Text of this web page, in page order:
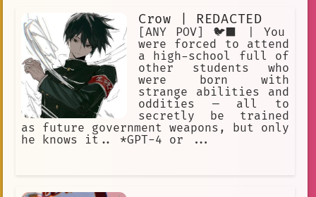
Crow | REDACTED
[ANY POV] 🐦‍⬛ | You
were forced to attend
a high-school full of
other students who
were born with
strange abilities and
oddities — all to
secretly be trained
as future government weapons, but only
he knows it.. *GPT-4 or ...